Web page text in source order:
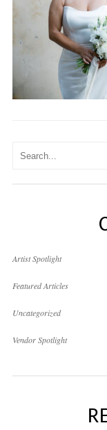
Artist Spotlight
Featured Articles
Uncategorized
Vendor Spotlight